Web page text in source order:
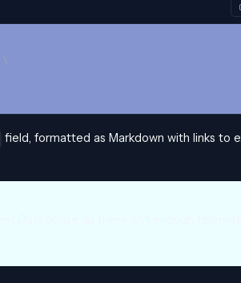
\
field, formatted as Markdown with links to